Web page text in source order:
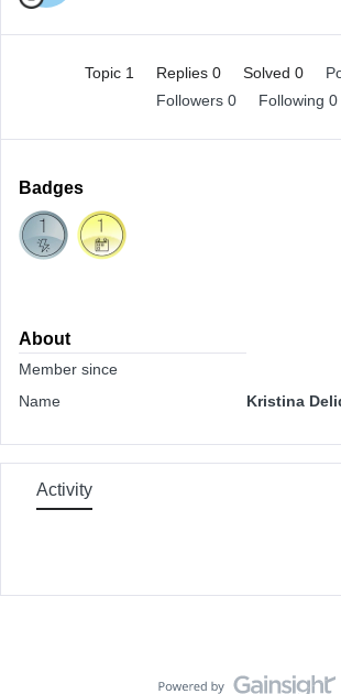
Topic 1 Replies 0 Solved 0
Followers 0 Following 0
Badges
About
Member since
Name
Kristina
Activity